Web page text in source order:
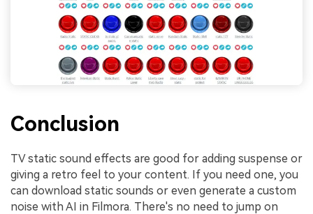
Conclusion
TV static sound effects are good for adding suspense or
giving a retro feel to your content. If you need one, you
can download static sounds or even generate a custom
noise with AI in Filmora. There's no need to jump on